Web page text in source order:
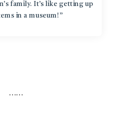
family. It’s like getting up
in a museum!”
……